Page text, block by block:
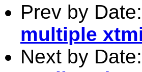
Prev by Date:
multiple
Next by Date: